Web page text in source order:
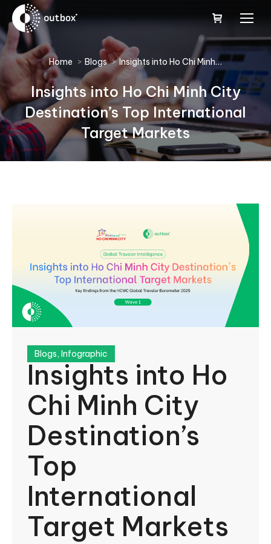
You are here:
Home Blogs Insights into Ho Chi Minh…
Insights into Ho Chi Minh City
Destination’s Top International
Target Markets
Blogs, Infographic
Insights into Ho
Chi Minh City
Destination’s
Top
International
Target Markets